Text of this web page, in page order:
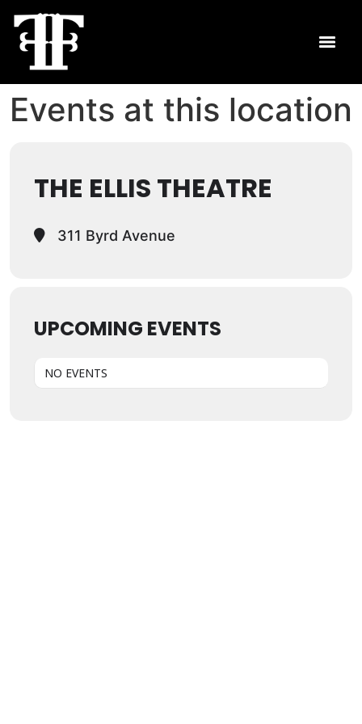
Events at this location
THE ELLIS THEATRE
311 Byrd Avenue
UPCOMING EVENTS
NO EVENTS